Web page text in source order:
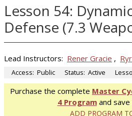
Lesson 54:
Defense (7.3
Lead Instructors: Rener Gracie ,
Access: Public Status: Active
Purchase the complete Master
4 Programand save
ADD PROGRAM